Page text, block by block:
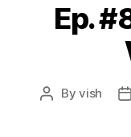
Ep.
PostByvish